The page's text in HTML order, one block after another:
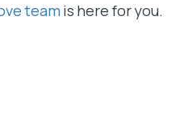
team is here for you.